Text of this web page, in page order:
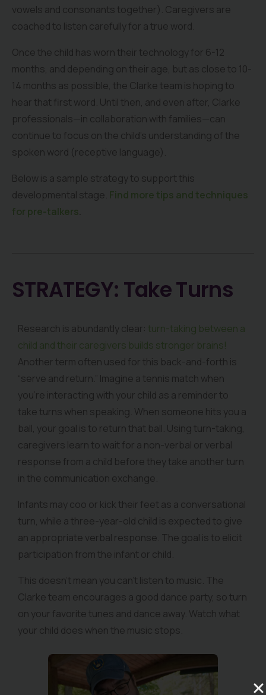
vowels and consonants together). Caregivers are
coached to listen carefully for a true word.
Once the child has worn their technology for 6-12
months, and depending on their age, but as close to 10-
14 months as possible, the Clarke team is hoping to
hear that first word. Until then, and even after, Clarke
professionals—in collaboration with families—can
continue to focus on the child’s understanding of the
spoken word (receptive language).
Below is a sample strategy to support this
developmental stage. Find more tips and techniques
for pre-talkers.
STRATEGY: Take Turns
Research is abundantly clear: turn-taking between a
child and their caregivers builds stronger brains!
Another term often used for this back-and-forth is
“serve and return.” Imagine a tennis match when
you’re interacting with your child as a reminder to
take turns when speaking. When someone hits you a
ball, your goal is to return that ball. Using turn-taking,
caregivers learn to wait for a non-verbal or verbal
response from a child before they take another turn
in the communication exchange.
Infants may coo or kick their feet as a conversational
turn, while a three-year-old child is expected to give
an appropriate verbal response. The goal is to elicit
participation from the infant or child.
This doesn’t mean you can’t listen to music. The
Clarke team encourages a good dance party, so turn
on your favorite tunes and dance away. Watch what
your child does when the music stops.